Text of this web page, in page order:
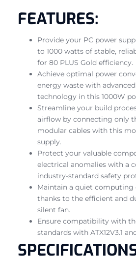
FEATURES:
Provide your PC power
to 1000 watts of stable,
for 80 PLUS Gold efficiency.
Achieve optimal power
energy waste with
technology in this 1000W
Streamline your build
airflow by connecting only
modular cables with this
supply.
Protect your valuable
electrical anomalies with a
industry-standard safety
Maintain a quiet computing
thanks to the efficient and
silent fan.
Ensure compatibility with
standards with ATX12V3.1